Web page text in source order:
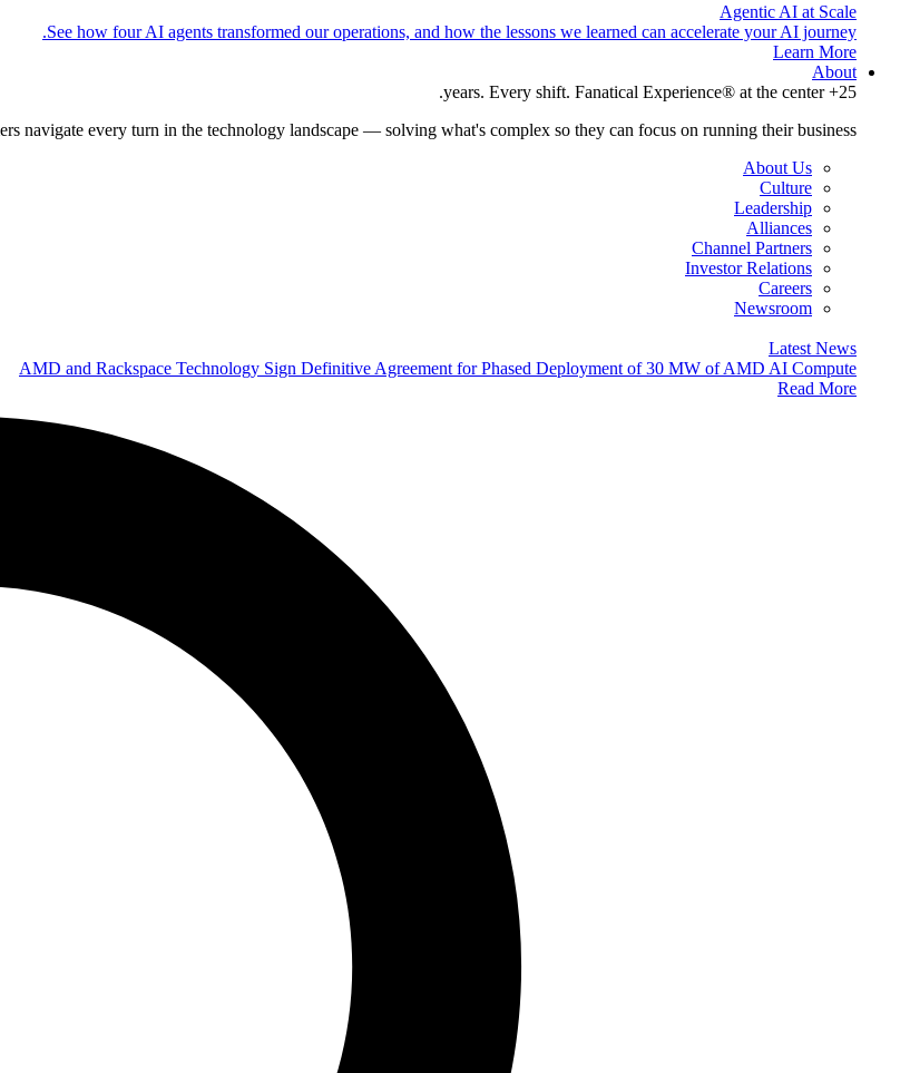
Agentic AI at Scale
See how four AI agents transformed our operations, and how the lessons we learned can accelerate your AI journey.
Learn More
About
25+ years. Every shift. Fanatical Experience® at the center.
navigate every turn in the technology landscape — solving what's complex so they can focus on running their business.
About Us
Culture
Leadership
Alliances
Channel Partners
Investor Relations
Careers
Newsroom
Latest News
AMD and Rackspace Technology Sign Definitive Agreement for Phased Deployment of 30 MW of AMD AI Compute
Read More